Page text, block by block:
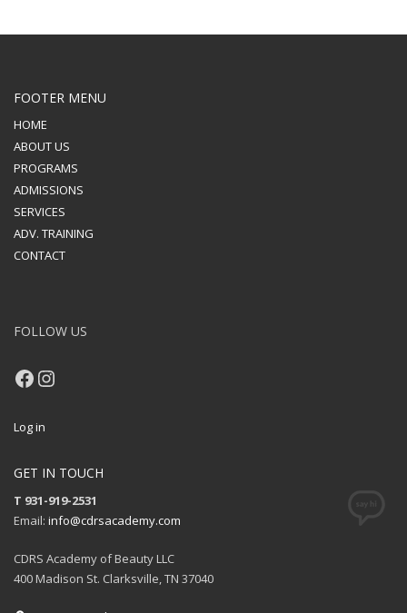
FOOTER MENU
HOME
ABOUT US
PROGRAMS
ADMISSIONS
SERVICES
ADV. TRAINING
CONTACT
FOLLOW US
Facebook
Instagram
Log in
GET IN TOUCH
T 931-919-2531
Email: info@cdrsacademy.com
CDRS Academy of Beauty LLC
400 Madison St. Clarksville, TN 37040